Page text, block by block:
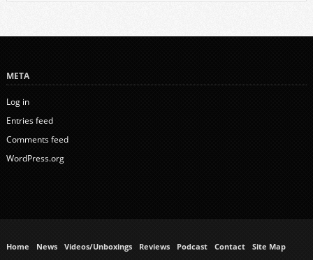
META
Log in
Entries feed
Comments feed
WordPress.org
Home News Videos/Unboxings Reviews Podcast Contact
Site Map